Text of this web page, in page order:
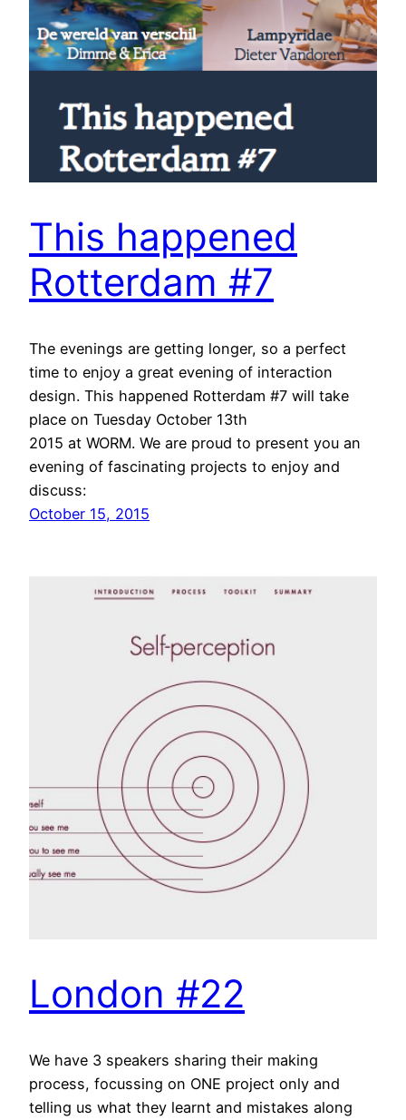
This happened
Rotterdam #7
The evenings are getting longer, so a perfect
time to enjoy a great evening of interaction
design. This happened Rotterdam #7 will take
place on Tuesday October 13th
2015 at WORM. We are proud to present you an
evening of fascinating projects to enjoy and
discuss:
October 15, 2015
London #22
We have 3 speakers sharing their making
process, focussing on ONE project only and
telling us what they learnt and mistakes along